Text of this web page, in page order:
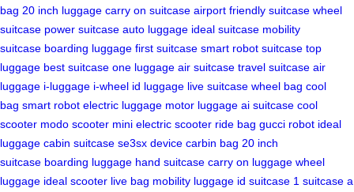
bag 20 inch luggage carry on suitcase airport friendly suitcase wheel
suitcase power suitcase auto luggage ideal suitcase mobility
suitcase boarding luggage first suitcase smart robot suitcase top
luggage best suitcase one luggage air suitcase travel suitcase air
luggage i-luggage i-wheel id luggage live suitcase wheel bag cool
bag smart robot electric luggage motor luggage ai suitcase cool
scooter modo scooter mini electric scooter ride bag gucci robot ideal
luggage cabin suitcase se3sx device carbin bag 20 inch
suitcase boarding luggage hand suitcase carry on luggage wheel
luggage ideal scooter live bag mobility luggage id suitcase 1 suitcase a